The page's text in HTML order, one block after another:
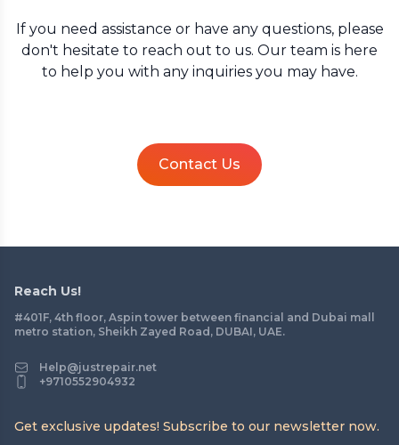
If you need assistance or have any questions, please
don't hesitate to reach out to us. Our team is here
to help you with any inquiries you may have.
Contact Us
Reach Us!
#401F, 4th floor, Aspin tower between financial and Dubai mall
metro station, Sheikh Zayed Road, DUBAI, UAE.
Help@justrepair.net
+9710552904932
Get exclusive updates! Subscribe to our newsletter now.